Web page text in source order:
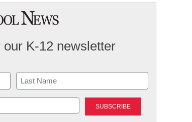
our K-12 newsletter
Last